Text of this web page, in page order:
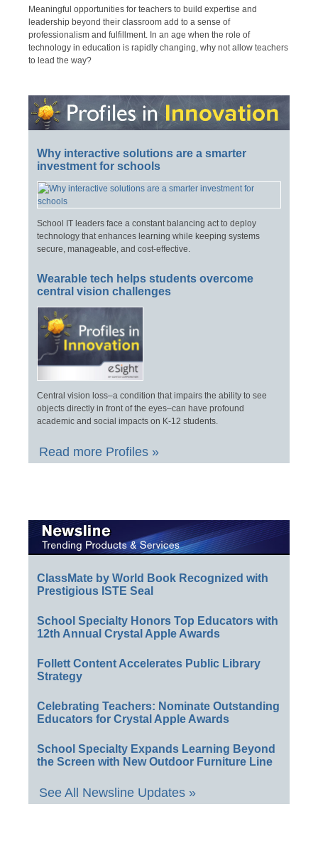
Meaningful opportunities for teachers to build expertise and
leadership beyond their classroom add to a sense of
professionalism and fulfillment. In an age when the role of
technology in education is rapidly changing, why not allow teachers
to lead the way?
Why interactive solutions are a smarter
investment for schools
School IT leaders face a constant balancing act to deploy
technology that enhances learning while keeping systems
secure, manageable, and cost-effective.
Wearable tech helps students overcome
central vision challenges
Central vision loss–a condition that impairs the ability to see
objects directly in front of the eyes–can have profound
academic and social impacts on K-12 students.
Read more Profiles »
ClassMate by World Book Recognized with
Prestigious ISTE Seal
School Specialty Honors Top Educators with
12th Annual Crystal Apple Awards
Follett Content Accelerates Public Library
Strategy
Celebrating Teachers: Nominate Outstanding
Educators for Crystal Apple Awards
School Specialty Expands Learning Beyond
the Screen with New Outdoor Furniture Line
See All Newsline Updates »